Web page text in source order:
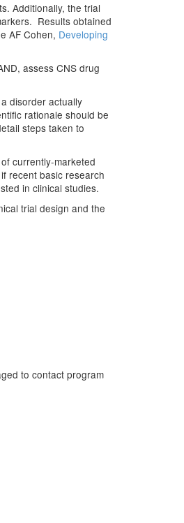
Additionally, the trial
Results obtained
AF Cohen, Developing
assess CNS drug
disorder actually
rationale should be
steps taken to
currently-marketed
recent basic research
in clinical studies.
trial design and the
to contact program